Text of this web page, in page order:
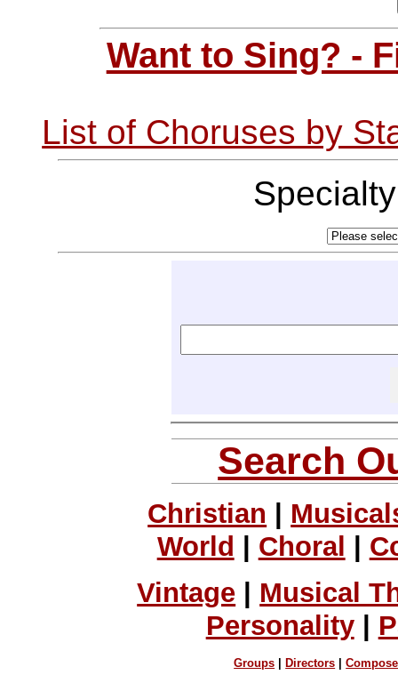
Want to Sing? -
List of Choruses by
Search
Christian
World
Choral
Vintage
Musical
Personality|
Groups |Directors |